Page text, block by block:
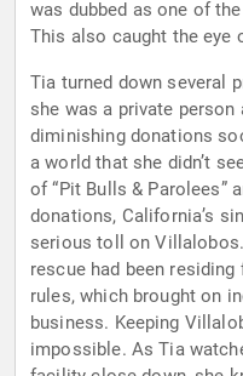
was dubbed as one of
This also caught the eye
Tia turned down several
she was a private person
diminishing donations
a world that she didn’t
of “Pit Bulls & Parolees”
donations, California’s
serious toll on
rescue had been
rules, which brought on
business. Keeping
impossible. As Tia